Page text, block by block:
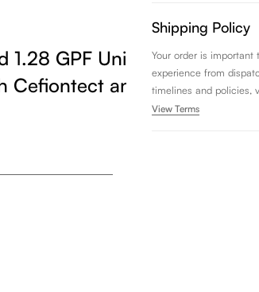
1.28 GPF Universal
Cefiontect and Softclose
Shipping Policy
Your order is important
experience from
timelines and policies,
View Terms